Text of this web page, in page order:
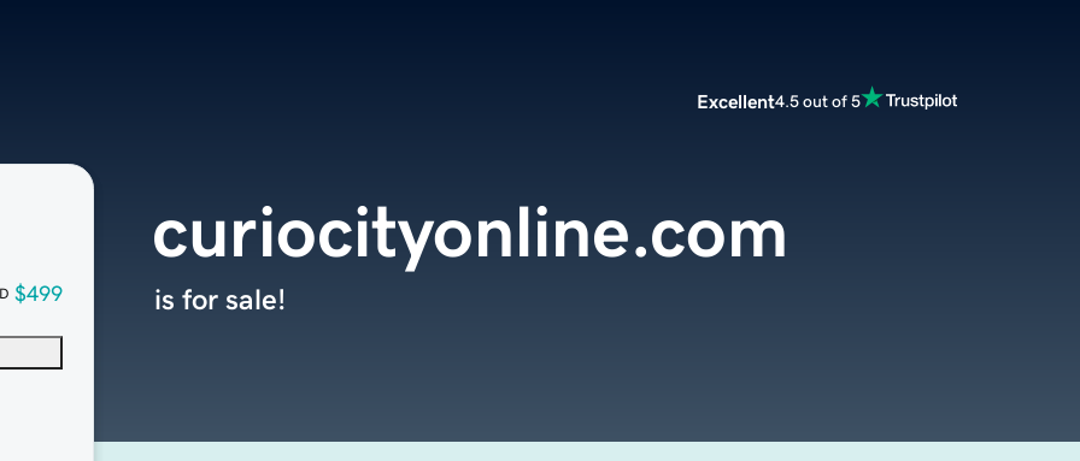
Excellent4.5 out of 5
$499
curiocityonline.com
is for sale!